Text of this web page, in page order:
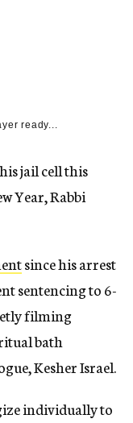
ready...
jail cell this
Year, Rabbi
since his arrest
sentencing to 6-
filming
bath
Kesher Israel.
individually to